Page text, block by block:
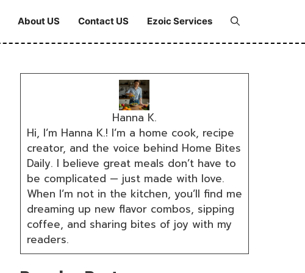
About US Contact US Ezoic Services
Hanna K.
Hi, I’m Hanna K.! I’m a home cook, recipe
creator, and the voice behind Home Bites
Daily. I believe great meals don’t have to
be complicated — just made with love.
When I’m not in the kitchen, you’ll find me
dreaming up new flavor combos, sipping
coffee, and sharing bites of joy with my
readers.